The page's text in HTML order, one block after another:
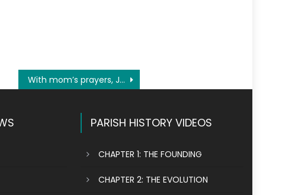
With mom’s prayers, Jennifer Tran rediscovers her faith
PARISH HISTORY VIDEOS
CHAPTER 1: THE FOUNDING
CHAPTER 2: THE EVOLUTION